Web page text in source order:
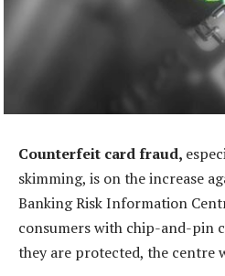
Counterfeit card fraud,
skimming, is on the increase
Banking Risk Information
consumers with chip-and-pin
they are protected, the centre